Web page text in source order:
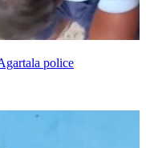
police